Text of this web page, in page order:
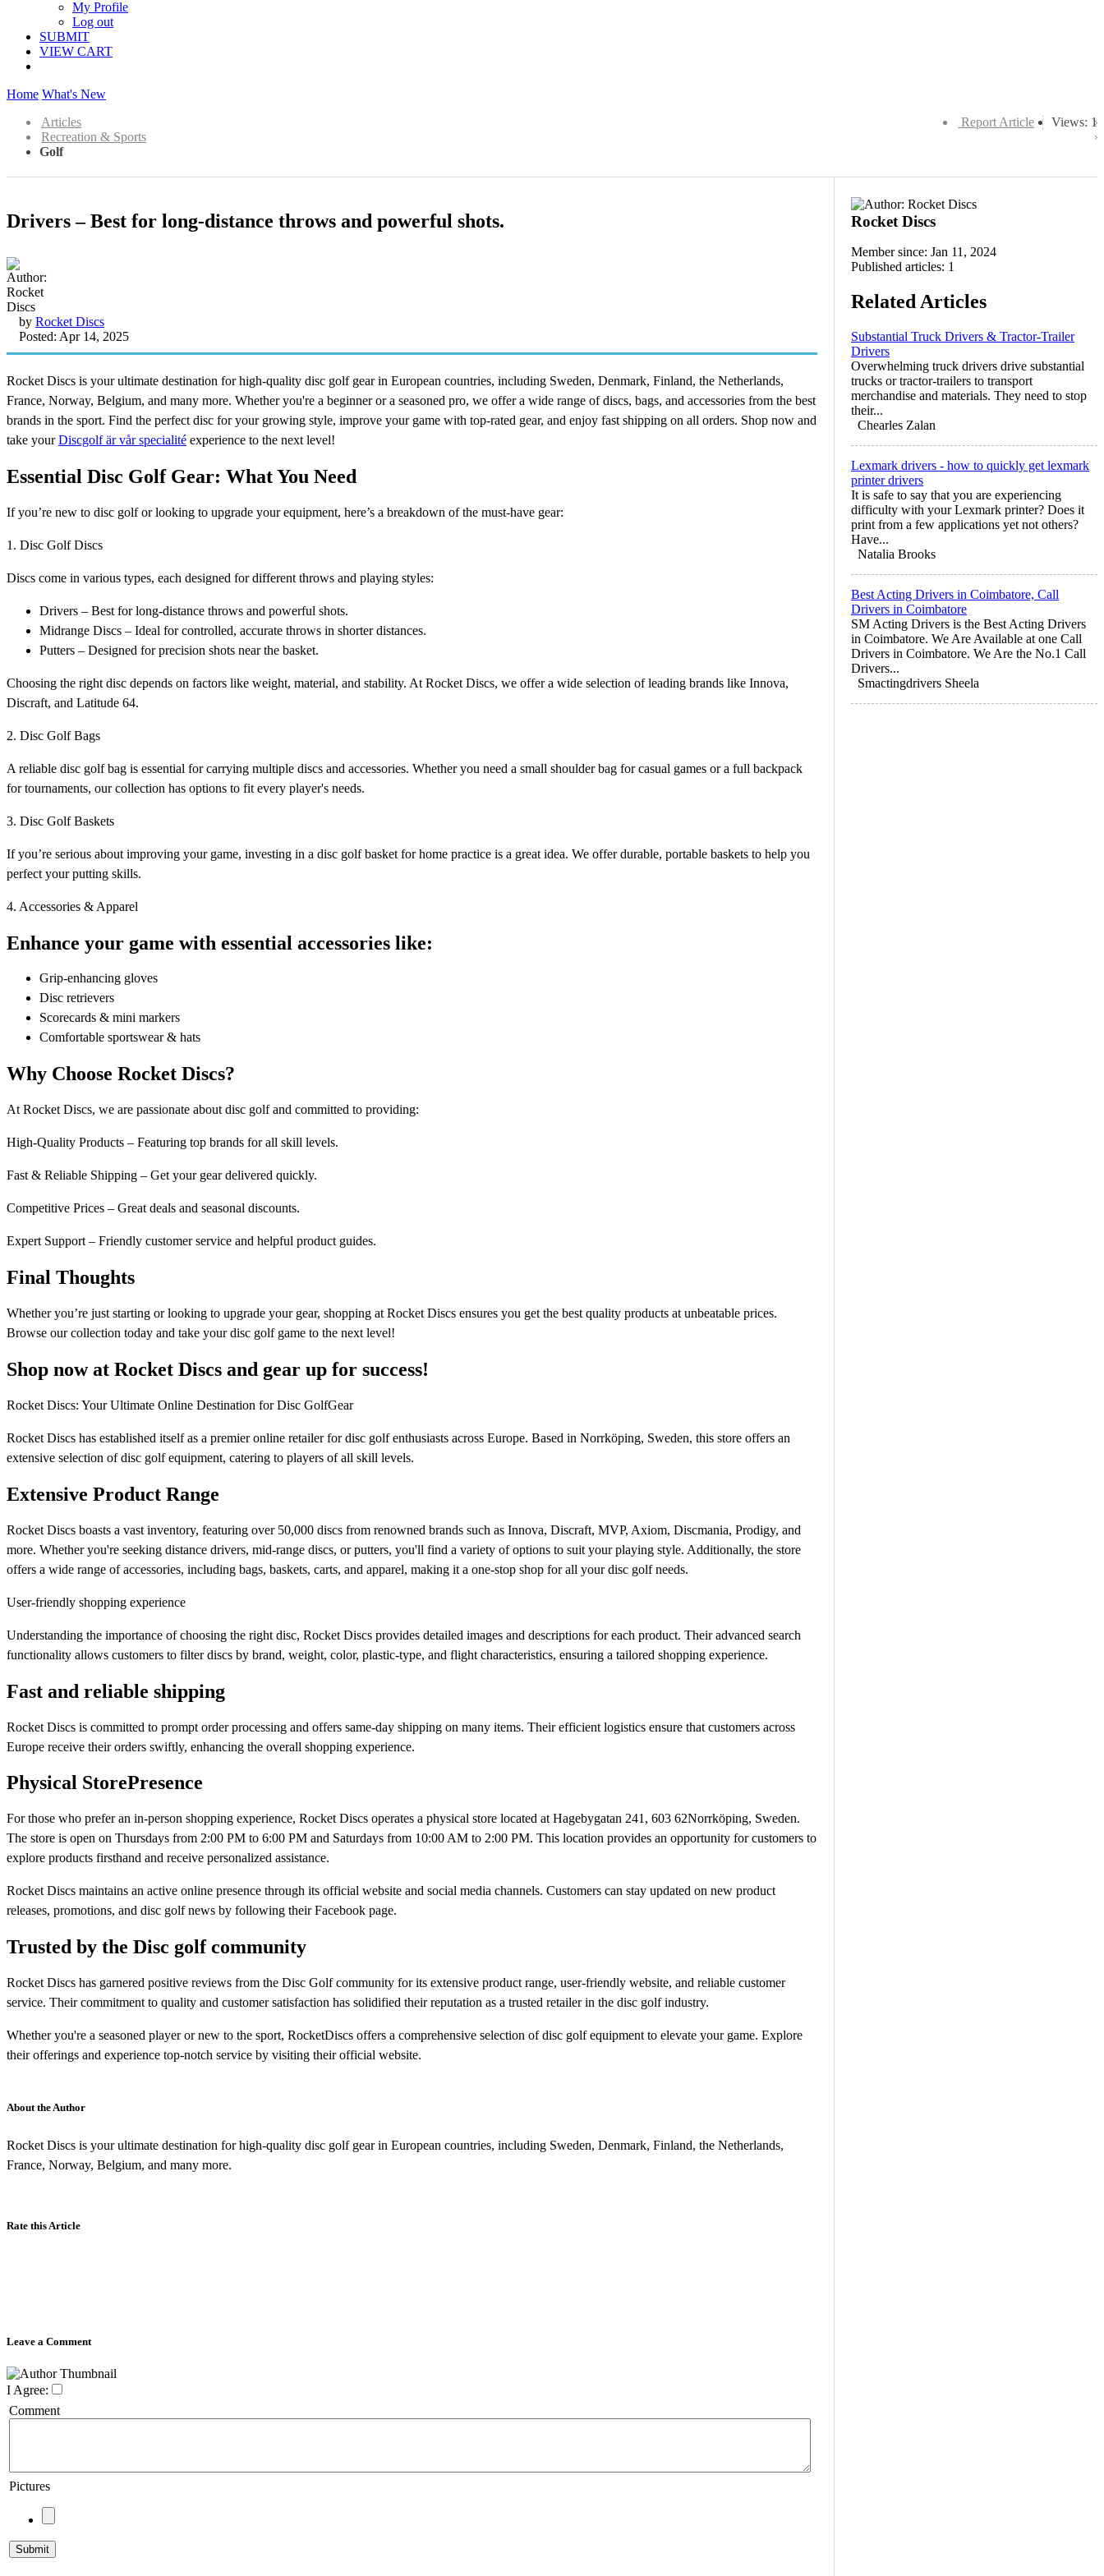
My Profile
Log out
SUBMIT
VIEW CART
Home What's New
Views: 1
Report Article
Articles
Recreation & Sports
Golf
Drivers – Best for long-distance throws and powerful shots.
by Rocket Discs
Posted: Apr 14, 2025
Rocket Discs is your ultimate destination for high-quality disc golf gear in European countries, including Sweden, Denmark, Finland, the Netherlands,
France, Norway, Belgium, and many more. Whether you're a beginner or a seasoned pro, we offer a wide range of discs, bags, and accessories from the best
brands in the sport. Find the perfect disc for your growing style, improve your game with top-rated gear, and enjoy fast shipping on all orders. Shop now and
take yourDiscgolf är vår specialité experience to the next level!
Essential Disc Golf Gear: What You Need
If you’re new to disc golf or looking to upgrade your equipment, here’s a breakdown of the must-have gear:
1. Disc Golf Discs
Discs come in various types, each designed for different throws and playing styles:
Drivers – Best for long-distance throws and powerful shots.
Midrange Discs – Ideal for controlled, accurate throws in shorter distances.
Putters – Designed for precision shots near the basket.
Choosing the right disc depends on factors like weight, material, and stability. At Rocket Discs, we offer a wide selection of leading brands like Innova,
Discraft, and Latitude 64.
2. Disc Golf Bags
A reliable disc golf bag is essential for carrying multiple discs and accessories. Whether you need a small shoulder bag for casual games or a full backpack
for tournaments, our collection has options to fit every player's needs.
3. Disc Golf Baskets
If you’re serious about improving your game, investing in a disc golf basket for home practice is a great idea. We offer durable, portable baskets to help you
perfect your putting skills.
4. Accessories & Apparel
Enhance your game with essential accessories like:
Grip-enhancing gloves
Disc retrievers
Scorecards & mini markers
Comfortable sportswear & hats
Why Choose Rocket Discs?
At Rocket Discs, we are passionate about disc golf and committed to providing:
High-Quality Products – Featuring top brands for all skill levels.
Fast & Reliable Shipping – Get your gear delivered quickly.
Competitive Prices – Great deals and seasonal discounts.
Expert Support – Friendly customer service and helpful product guides.
Final Thoughts
Whether you’re just starting or looking to upgrade your gear, shopping at Rocket Discs ensures you get the best quality products at unbeatable prices.
Browse our collection today and take your disc golf game to the next level!
Shop now at Rocket Discs and gear up for success!
Rocket Discs: Your Ultimate Online Destination for Disc GolfGear​
Rocket Discs has established itself as a premier online retailer for disc golf enthusiasts across Europe. Based in Norrköping, Sweden, this store offers an
extensive selection of disc golf equipment, catering to players of all skill levels.​
Extensive Product Range
Rocket Discs boasts a vast inventory, featuring over 50,000 discs from renowned brands such as Innova, Discraft, MVP, Axiom, Discmania, Prodigy, and
more. Whether you're seeking distance drivers, mid-range discs, or putters, you'll find a variety of options to suit your playing style. Additionally, the store
offers a wide range of accessories, including bags, baskets, carts, and apparel, making it a one-stop shop for all your disc golf needs.​
User-friendly shopping experience
Understanding the importance of choosing the right disc, Rocket Discs provides detailed images and descriptions for each product. Their advanced search
functionality allows customers to filter discs by brand, weight, color, plastic-type, and flight characteristics, ensuring a tailored shopping experience.​
Fast and reliable shipping
Rocket Discs is committed to prompt order processing and offers same-day shipping on many items. Their efficient logistics ensure that customers across
Europe receive their orders swiftly, enhancing the overall shopping experience.​
Physical StorePresence
For those who prefer an in-person shopping experience, Rocket Discs operates a physical store located at Hagebygatan 241, 603 62Norrköping, Sweden.
The store is open on Thursdays from 2:00 PM to 6:00 PM and Saturdays from 10:00 AM to 2:00 PM. This location provides an opportunity for customers to
explore products firsthand and receive personalized assistance.​
Rocket Discs maintains an active online presence through its official website and social media channels. Customers can stay updated on new product
releases, promotions, and disc golf news by following their Facebook page.​
Trusted by the Disc golf community
Rocket Discs has garnered positive reviews from the Disc Golf community for its extensive product range, user-friendly website, and reliable customer
service. Their commitment to quality and customer satisfaction has solidified their reputation as a trusted retailer in the disc golf industry.​
Whether you're a seasoned player or new to the sport, RocketDiscs offers a comprehensive selection of disc golf equipment to elevate your game. Explore
their offerings and experience top-notch service by visiting their official website.​
About the Author
Rocket Discs is your ultimate destination for high-quality disc golf gear in European countries, including Sweden, Denmark, Finland, the Netherlands,
France, Norway, Belgium, and many more.
Rate this Article
Leave a Comment
I Agree:
Comment
Pictures
Rocket Discs
Member since: Jan 11, 2024
Published articles: 1
Related Articles
Substantial Truck Drivers & Tractor-Trailer
Drivers
Overwhelming truck drivers drive substantial
trucks or tractor-trailers to transport
merchandise and materials. They need to stop
their...
Chearles Zalan
Lexmark drivers - how to quickly get lexmark
printer drivers
It is safe to say that you are experiencing
difficulty with your Lexmark printer? Does it
print from a few applications yet not others?
Have...
Natalia Brooks
Best Acting Drivers in Coimbatore, Call
Drivers in Coimbatore
SM Acting Drivers is the Best Acting Drivers
in Coimbatore. We Are Available at one Call
Drivers in Coimbatore. We Are the No.1 Call
Drivers...
Smactingdrivers Sheela